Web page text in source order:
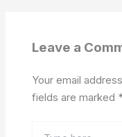
Leave a
Your email
fields are marked